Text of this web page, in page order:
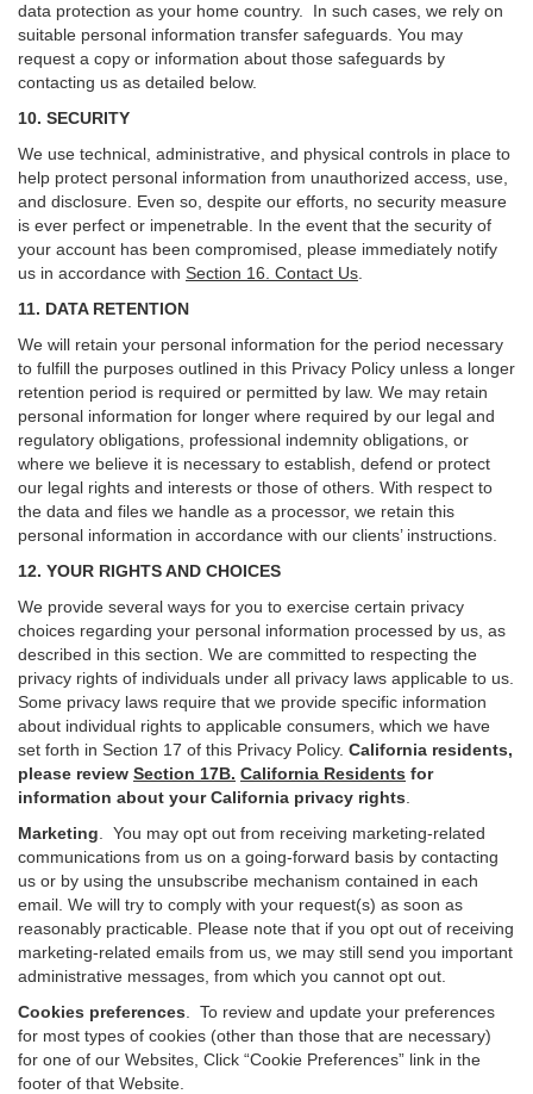
data protection as your home country. In such cases, we rely on
suitable personal information transfer safeguards. You may
request a copy or information about those safeguards by
contacting us as detailed below.
10. SECURITY
We use technical, administrative, and physical controls in place to
help protect personal information from unauthorized access, use,
and disclosure. Even so, despite our efforts, no security measure
is ever perfect or impenetrable. In the event that the security of
your account has been compromised, please immediately notify
us in accordance with Section 16 . Contact Us
11. DATA RETENTION
We will retain your personal information for the period necessary
to fulfill the purposes outlined in this Privacy Policy unless a longer
retention period is required or permitted by law. We may retain
personal information for longer where required by our legal and
regulatory obligations, professional indemnity obligations, or
where we believe it is necessary to establish, defend or protect
our legal rights and interests or those of others. With respect to
the data and files we handle as a processor, we retain this
personal information in accordance with our clients’ instructions.
12. YOUR RIGHTS AND CHOICES
We provide several ways for you to exercise certain privacy
choices regarding your personal information processed by us, as
described in this section. We are committed to respecting the
privacy rights of individuals under all privacy laws applicable to us.
Some privacy laws require that we provide specific information
about individual rights to applicable consumers, which we have
set forth in Section 17 of this Privacy Policy. California residents,
please review Section 17B. California Residents for
information about your California privacy rights
Marketing
You may opt out from receiving marketing-related
communications from us on a going-forward basis by contacting
us or by using the unsubscribe mechanism contained in each
email. We will try to comply with your request(s) as soon as
reasonably practicable. Please note that if you opt out of receiving
marketing-related emails from us, we may still send you important
administrative messages, from which you cannot opt out.
Cookies preferences . To review and update your preferences
for most types of cookies (other than those that are necessary)
for one of our Websites, Click “Cookie Preferences” link in the
footer of that Website.